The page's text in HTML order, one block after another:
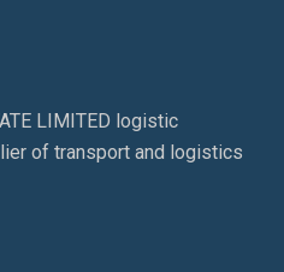
LIMITED logistic
of transport and logistics